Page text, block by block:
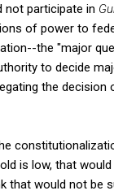
not participate in
of power to
the "major
to decide
the decision
is low, that
that would not be